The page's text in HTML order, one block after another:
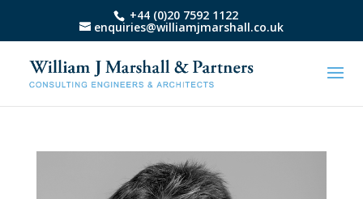
+44 (0)20 7592 1122
enquiries@williamjmarshall.co.uk